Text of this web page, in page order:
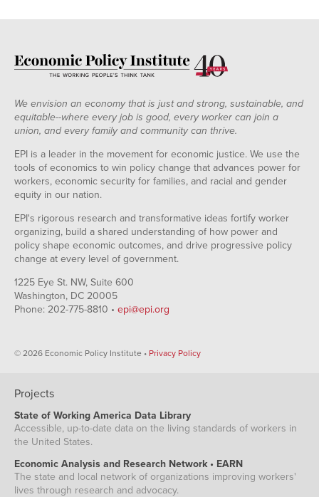
We envision an economy that is just and strong, sustainable, and
equitable--where every job is good, every worker can join a
union, and every family and community can thrive.
EPI is a leader in the movement for economic justice. We use the
tools of economics to win policy change that advances power for
workers, economic security for families, and racial and gender
equity in our nation.
EPI's rigorous research and transformative ideas fortify worker
organizing, build a shared understanding of how power and
policy shape economic outcomes, and drive progressive policy
change at every level of government.
1225 Eye St. NW, Suite 600
Washington, DC 20005
Phone: 202-775-8810 • epi@epi.org
© 2026 Economic Policy Institute • Privacy Policy
Projects
State of Working America Data Library
Accessible, up-to-date data on the living standards of workers in
the United States.
Economic Analysis and Research Network • EARN
The state and local network of organizations improving workers'
lives through research and advocacy.